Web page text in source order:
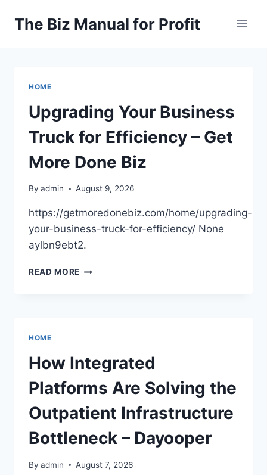
The Biz Manual for Profit
HOME
Upgrading Your Business
Truck for Efficiency – Get
More Done Biz
By admin August 9, 2026
https://getmoredonebiz.com/home/upgrading-
your-business-truck-for-efficiency/ None
aylbn9ebt2.
READ MORE UPGRADING
GET
MORE
BIZ
HOME
How Integrated
Platforms Are Solving the
Outpatient Infrastructure
Bottleneck – Dayooper
By admin August 7, 2026